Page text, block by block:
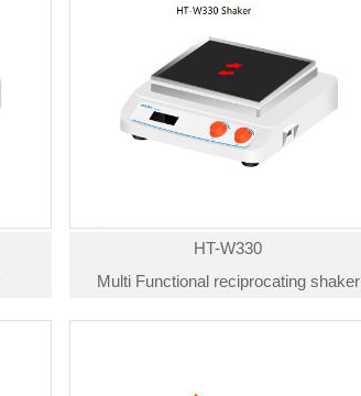
HT-W330
Multi Functional reciprocating shaker